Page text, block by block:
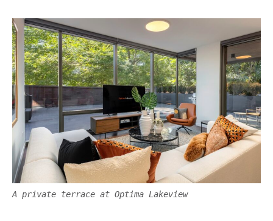
A private terrace at Optima Lakeview